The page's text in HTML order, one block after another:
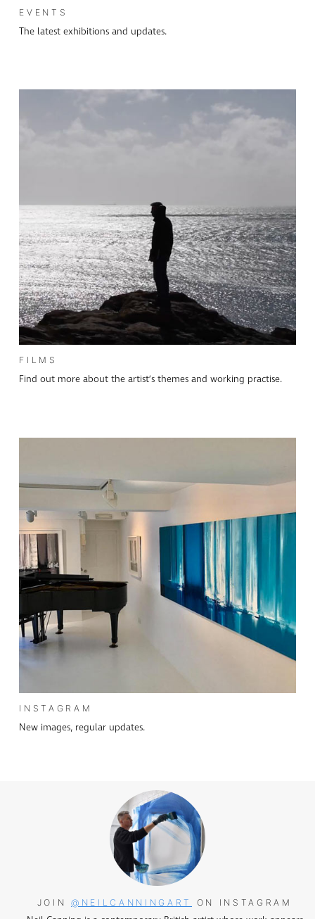
EVENTS
The latest exhibitions and updates.
FILMS
Find out more about the artist’s themes and working practise.
INSTAGRAM
New images, regular updates.
JOIN @NEILCANNINGART ON INSTAGRAM